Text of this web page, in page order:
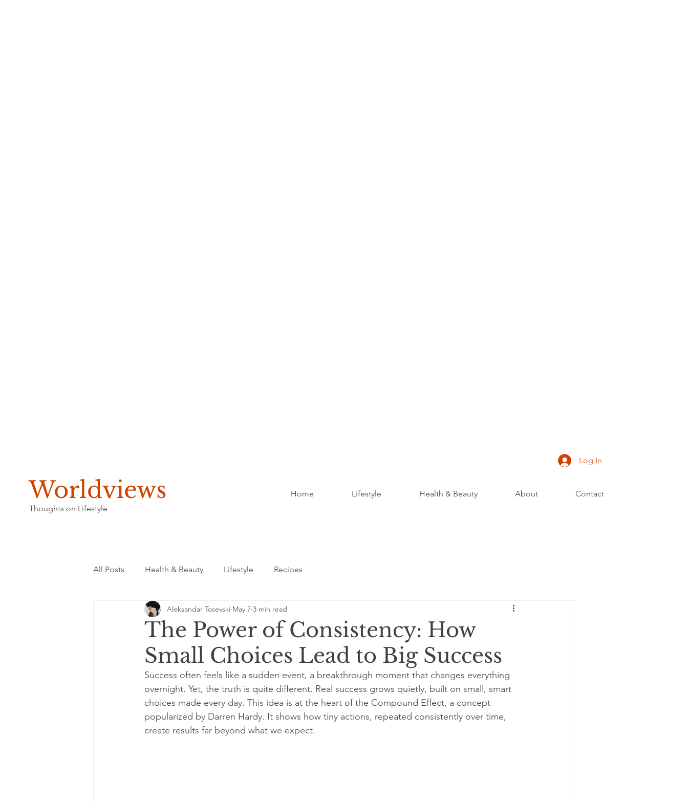
Worldviews
Thoughts on Lifestyle
Log In
Home Lifestyle Health & Beauty About Contact
All Posts Health & Beauty Lifestyle Recipes
The Power of Consistency: How
Small Choices Lead to Big Success
Aleksandar Tosevski May 7 3 min read
Success often feels like a sudden event, a breakthrough moment that changes everything
overnight. Yet, the truth is quite different. Real success grows quietly, built on small, smart
choices made every day. This idea is at the heart of the Compound Effect, a concept
popularized by Darren Hardy. It shows how tiny actions, repeated consistently over time,
create results far beyond what we expect.